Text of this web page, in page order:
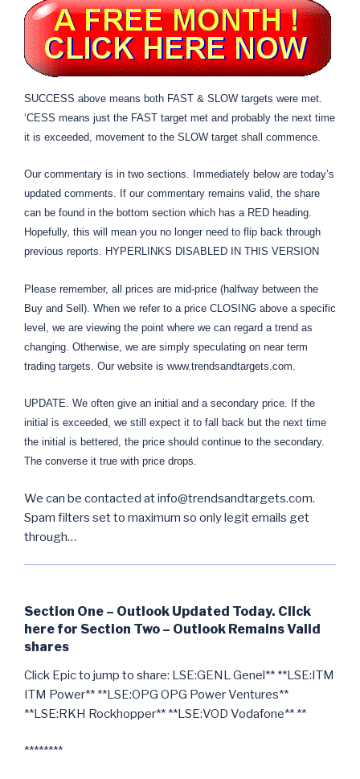
SUCCESS above means both FAST & SLOW targets were met.
‘CESS means just the FAST target met and probably the next time
it is exceeded, movement to the SLOW target shall commence.
Our commentary is in two sections. Immediately below are today’s
updated comments. If our commentary remains valid, the share
can be found in the bottom section which has a RED heading.
Hopefully, this will mean you no longer need to flip back through
previous reports. HYPERLINKS DISABLED IN THIS VERSION
Please remember, all prices are mid-price (halfway between the
Buy and Sell). When we refer to a price CLOSING above a specific
level, we are viewing the point where we can regard a trend as
changing. Otherwise, we are simply speculating on near term
trading targets. Our website is www.trendsandtargets.com.
UPDATE. We often give an initial and a secondary price. If the
initial is exceeded, we still expect it to fall back but the next time
the initial is bettered, the price should continue to the secondary.
The converse it true with price drops.
We can be contacted at info@trendsandtargets.com.
Spam filters set to maximum so only legit emails get
through…
Section One – Outlook Updated Today. Click
here for Section Two – Outlook Remains Valid
shares
Click Epic to jump to share: LSE:GENL Genel** **LSE:ITM
ITM Power** **LSE:OPG OPG Power Ventures**
**LSE:RKH Rockhopper** **LSE:VOD Vodafone** **
********